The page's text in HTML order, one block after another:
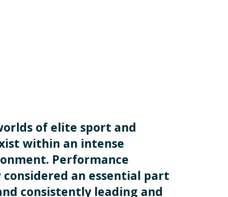
of elite sport and
within an intense
Performance
considered an essential part
consistently leading and